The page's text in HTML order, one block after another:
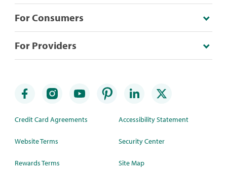
For Consumers
For Providers
Credit Card Agreements
Website Terms
Rewards Terms
Accessibility Statement
Security Center
Site Map